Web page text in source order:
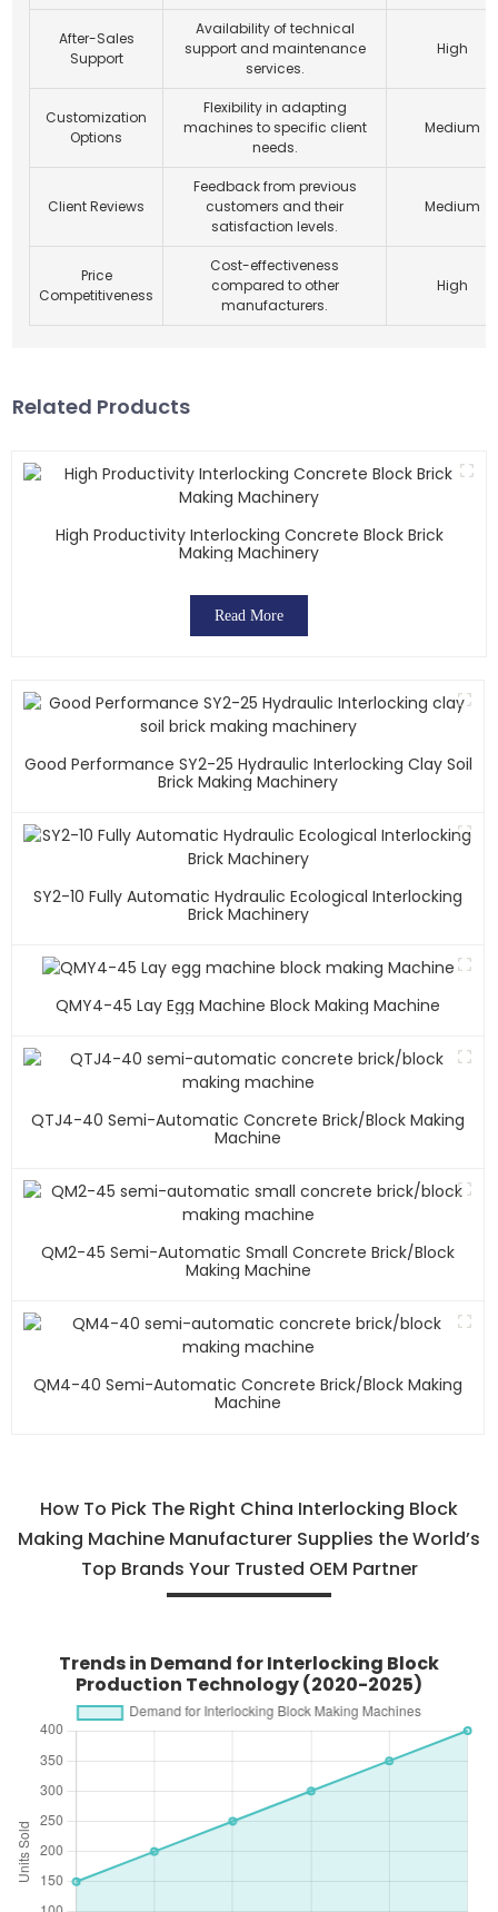
After-Sales
Support
Availability of technical
support and maintenance
services.
High
Customization
Options
Flexibility in adapting
machines to specific client
needs.
Medium
Client Reviews
Feedback from previous
customers and their
satisfaction levels.
Medium
Price
Competitiveness
Cost-effectiveness
compared to other
manufacturers.
High
Related Products
High Productivity Interlocking Concrete Block Brick
Making Machinery
Read More
Good Performance SY2-25 Hydraulic Interlocking Clay Soil
Brick Making Machinery
SY2-10 Fully Automatic Hydraulic Ecological Interlocking
Brick Machinery
QMY4-45 Lay Egg Machine Block Making Machine
QTJ4-40 Semi-Automatic Concrete Brick/block Making
Machine
QM2-45 Semi-Automatic Small Concrete Brick/block
Making Machine
QM4-40 Semi-Automatic Concrete Brick/block Making
Machine
How To Pick The Right China Interlocking Block
Making Machine Manufacturer Supplies the World’s
Top Brands Your Trusted OEM Partner
Trends in Demand for Interlocking Block
Production Technology (2020-2025)